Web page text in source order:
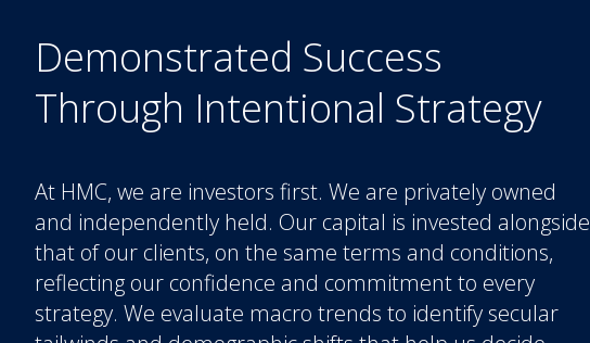
Demonstrated Success
Through Intentional Strategy
At HMC, we are investors first. We are privately owned
and independently held. Our capital is invested alongside
that of our clients, on the same terms and conditions,
reflecting our confidence and commitment to every
strategy. We evaluate macro trends to identify secular